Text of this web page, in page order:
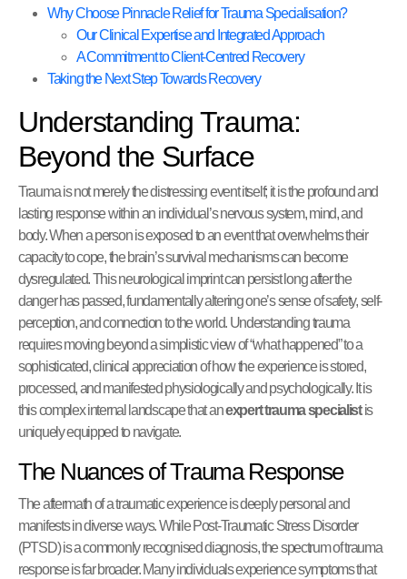
Why Choose Pinnacle Relief for Trauma Specialisation?
Our Clinical Expertise and Integrated Approach
A Commitment to Client-Centred Recovery
Taking the Next Step Towards Recovery
Understanding Trauma:
Beyond the Surface
Trauma is not merely the distressing event itself; it is the profound and
lasting response within an individual’s nervous system, mind, and
body. When a person is exposed to an event that overwhelms their
capacity to cope, the brain’s survival mechanisms can become
dysregulated. This neurological imprint can persist long after the
danger has passed, fundamentally altering one’s sense of safety, self-
perception, and connection to the world. Understanding trauma
requires moving beyond a simplistic view of “what happened” to a
sophisticated, clinical appreciation of how the experience is stored,
processed, and manifested physiologically and psychologically. It is
this complex internal landscape that anexpert trauma specialistis
uniquely equipped to navigate.
The Nuances of Trauma Response
The aftermath of a traumatic experience is deeply personal and
manifests in diverse ways. While Post-Traumatic Stress Disorder
(PTSD) is a commonly recognised diagnosis, the spectrum of trauma
response is far broader. Many individuals experience symptoms that